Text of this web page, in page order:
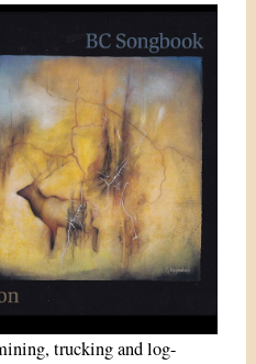
trucking and log-